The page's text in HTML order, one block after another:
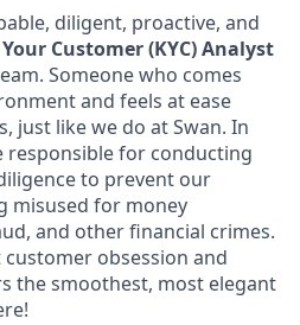
diligent, proactive, and
Customer (KYC) Analyst
Someone who comes
and feels at ease
just like we do at Swan. In
responsible for conducting
to prevent our
misused for money
and other financial crimes.
obsession and
the smoothest, most elegant